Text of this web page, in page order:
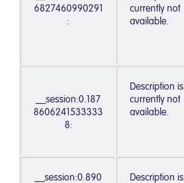
6827460990291
:
currently not
available.
__session:0.187
8606241533333
8:
Description is
currently not
available.
__session:0.890
Description is